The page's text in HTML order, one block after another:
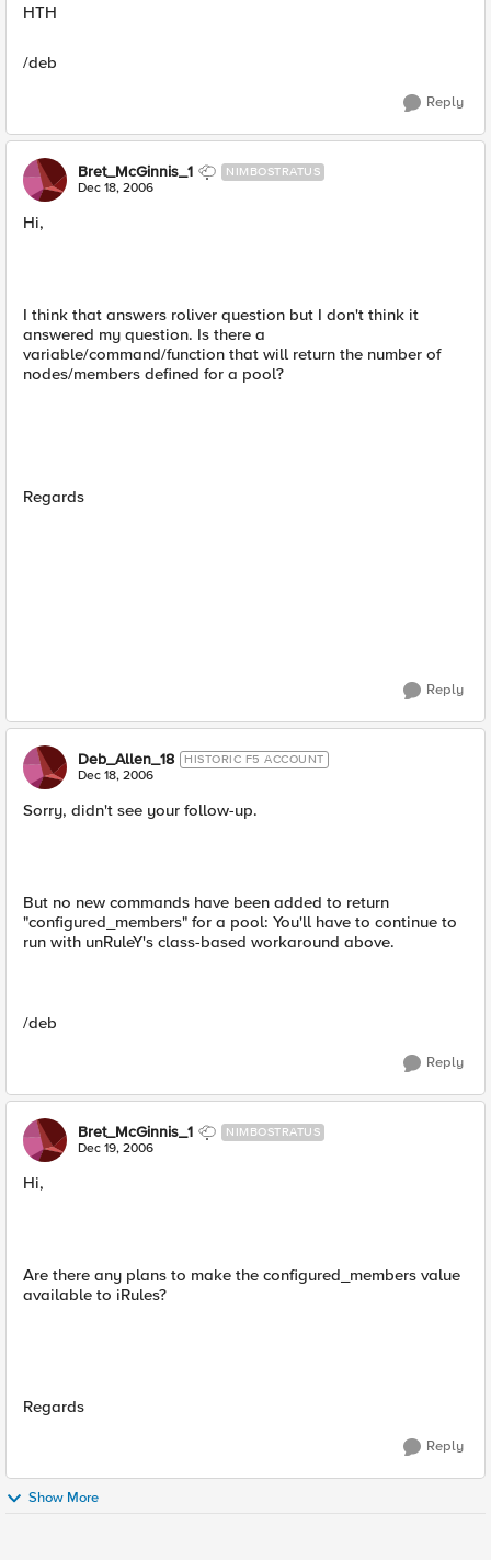
HTH
/deb
Reply
Bret_McGinnis_1 NIMBOSTRATUS
Dec 18, 2006
Hi,
I think that answers roliver question but I don't think it
answered my question. Is there a
variable/command/function that will return the number of
nodes/members defined for a pool?
Regards
Reply
Deb_Allen_18 HISTORIC F5 ACCOUNT
Dec 18, 2006
Sorry, didn't see your follow-up.
But no new commands have been added to return
"configured_members" for a pool: You'll have to continue to
run with unRuleY's class-based workaround above.
/deb
Reply
Bret_McGinnis_1 NIMBOSTRATUS
Dec 19, 2006
Hi,
Are there any plans to make the configured_members value
available to iRules?
Regards
Reply
Show More